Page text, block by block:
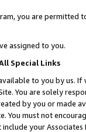
you are permitted
assigned to you.
Special Links
to you by us.
You are solely
by you or
must not
your